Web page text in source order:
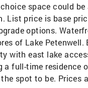
space could be
List price is base
options.
of Lake Petenwell.
with east lake
a full-time residence
spot to be. Prices